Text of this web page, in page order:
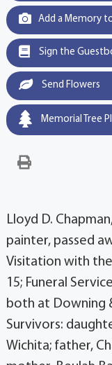
Add a Memory
Sign the
Send Flowers
Memorial Tree
Lloyd D.
painter, passed
Visitation with the
15; Funeral
both at Downing
Survivors:
Wichita; father,